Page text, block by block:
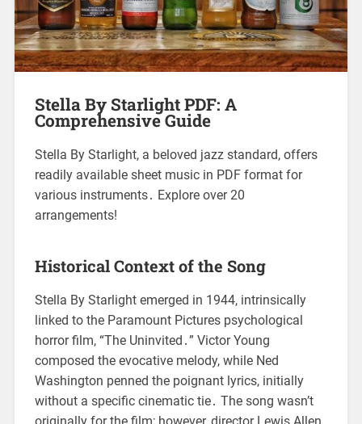
Stella By Starlight PDF: A
Comprehensive Guide
Stella By Starlight, a beloved jazz standard, offers
readily available sheet music in PDF format for
various instruments․ Explore over 20
arrangements!
Historical Context of the Song
Stella By Starlight emerged in 1944, intrinsically
linked to the Paramount Pictures psychological
horror film, “The Uninvited․” Victor Young
composed the evocative melody, while Ned
Washington penned the poignant lyrics, initially
without a specific cinematic tie․ The song wasn’t